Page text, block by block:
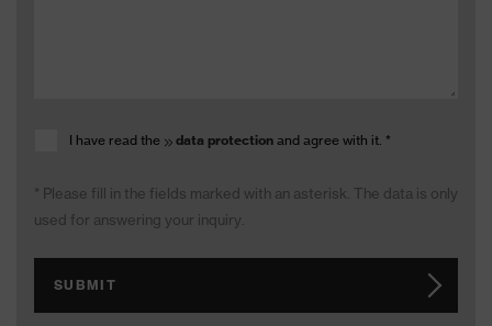
I have read the data protection and agree with it. *
* Please fill in the fields marked with an asterisk. The data is only
used for answering your inquiry.
SUBMIT